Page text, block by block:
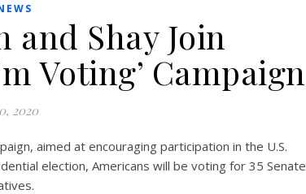
Shay Join
Voting’ Campaign
2020
aimed at encouraging participation in the U.S.
election, Americans will be voting for 35 Senate